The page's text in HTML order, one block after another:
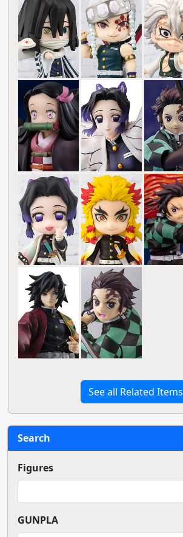
See all Related Items
Search
Figures
GUNPLA